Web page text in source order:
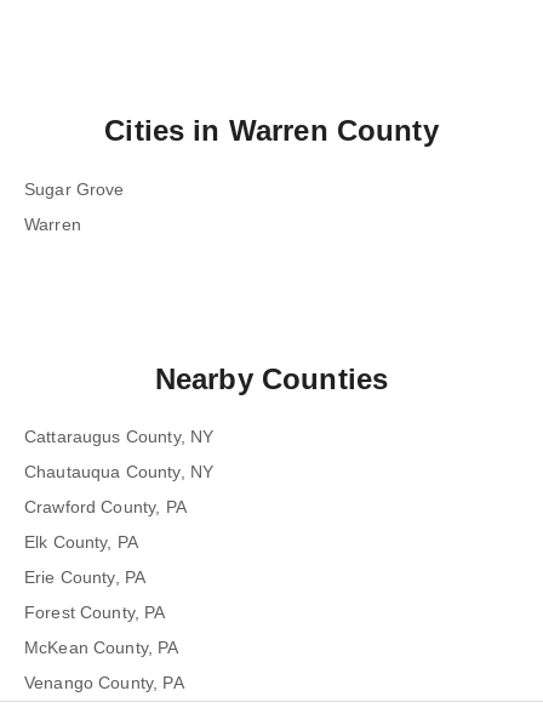
Cities in Warren County
Sugar Grove
Warren
Nearby Counties
Cattaraugus County, NY
Chautauqua County, NY
Crawford County, PA
Elk County, PA
Erie County, PA
Forest County, PA
McKean County, PA
Venango County, PA